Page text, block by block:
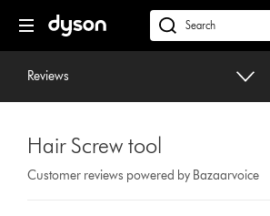
navigation
dyson.co.uk
Reviews
Hair Screw tool
Customer reviews powered by Bazaarvoice